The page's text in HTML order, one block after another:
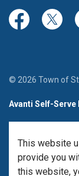
This website
provide you
this website,
FacebookTwitter/
© 2026 Town of
Avanti Self-Serve
Made with